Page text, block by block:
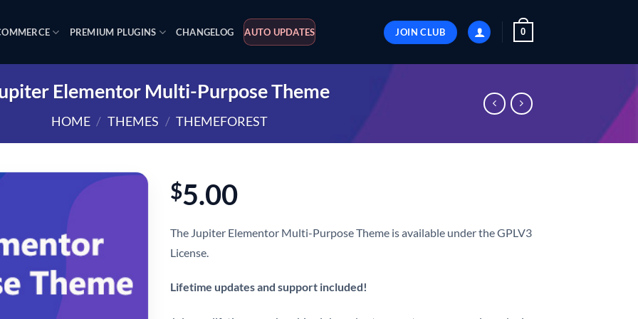
PREMIUM PLUGINS CHANGELOG AUTO UPDATES JOIN CLUB 0
Elementor Multi-Purpose Theme
HOME / THEMES / THEMEFOREST
$5.00
The Jupiter Elementor Multi-Purpose Theme is available under the GPLV3
License.
Lifetime updates and support included!